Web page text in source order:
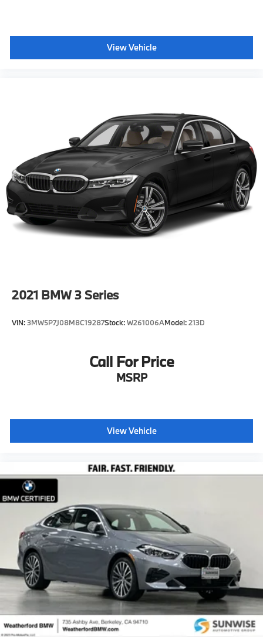
selected dealer. ** Based on current year EPA
mileage ratings. Use for comparison purposes only.
Your actual mileage will vary, depending on how you
View Vehicle
2021 BMW 3 Series
VIN:3MW5P7J08M8C19287Stock:W261006AModel:213D
Call For Price
MSRP
View Vehicle